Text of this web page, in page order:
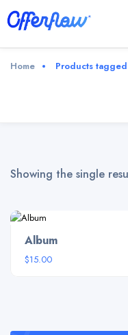
Home Products tagged
Showing the single
Album
$15.00